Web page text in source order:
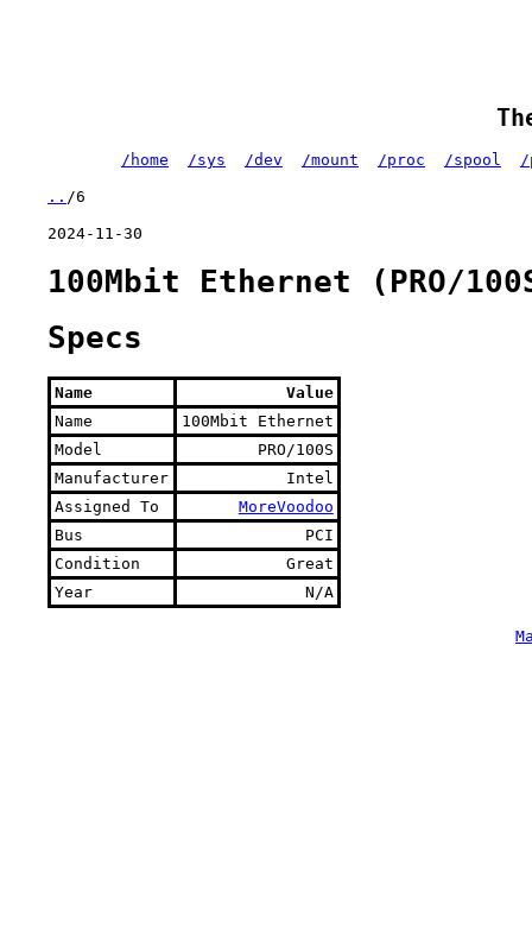
/home /sys /dev /mount /proc /spool /
.. /6
2024-11-30
100Mbit Ethernet (PRO/
Specs
Name
Value
Name
100Mbit Ethernet
Model
PRO/100S
Manufacturer
Intel
Assigned To
MoreVoodoo
Bus
PCI
Condition
Great
Year
N/A